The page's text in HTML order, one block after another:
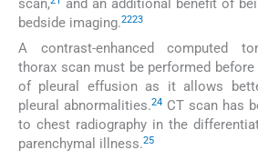
scan,
and an additional benefit of
bedside imaging.2223
A contrast-enhanced computed
thorax scan must be performed
of pleural effusion as it allows
pleural abnormalities.24CT scan has
to chest radiography in the
parenchymal illness.25